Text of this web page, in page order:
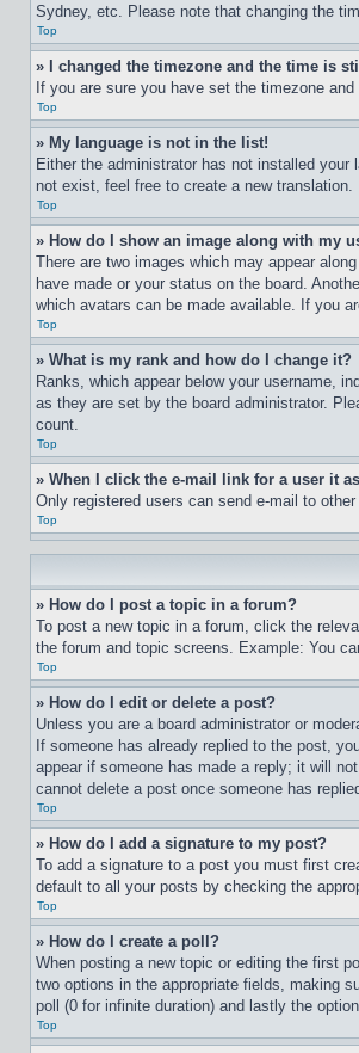
Sydney, etc. Please note that changing the
Top
» I changed the timezone and the time is
If you are sure you have set the timezone
Top
» My language is not in the list!
Either the administrator has not installed
not exist, feel free to create a new
Top
» How do I show an image along with my
There are two images which may appear
have made or your status on the board.
which avatars can be made available. If you
Top
» What is my rank and how do I change it?
Ranks, which appear below your username,
as they are set by the board administrator.
count.
Top
» When I click the e-mail link for a user it
Only registered users can send e-mail to
Top
» How do I post a topic in a forum?
To post a new topic in a forum, click the
the forum and topic screens. Example: You
Top
» How do I edit or delete a post?
Unless you are a board administrator or
If someone has already replied to the post,
appear if someone has made a reply; it will
cannot delete a post once someone has
Top
» How do I add a signature to my post?
To add a signature to a post you must first
default to all your posts by checking the
Top
» How do I create a poll?
When posting a new topic or editing the first
two options in the appropriate fields, making
poll (0 for infinite duration) and lastly the
Top